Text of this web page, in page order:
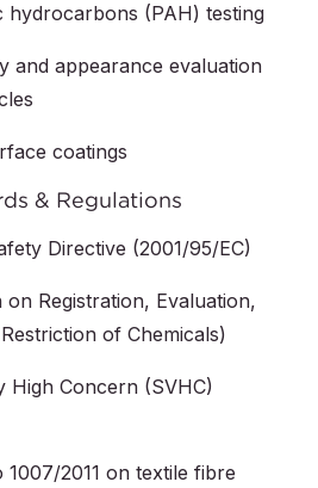
hydrocarbons (PAH) testing
and appearance evaluation
coatings
& Regulations
Directive (2001/95/EC)
on Registration, Evaluation,
of Chemicals)
High Concern (SVHC)
1007/2011 on textile fibre